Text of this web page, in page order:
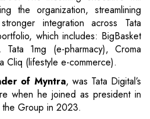
the organization, streamlining
integration across Tata
which includes: BigBasket
1mg (e-pharmacy), Croma
Cliq (lifestyle e-commerce).
of Myntra, was Tata Digital’s
when he joined as president in
Group in 2023.